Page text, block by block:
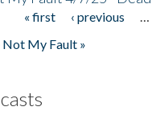
« first ‹ previous
My Fault »